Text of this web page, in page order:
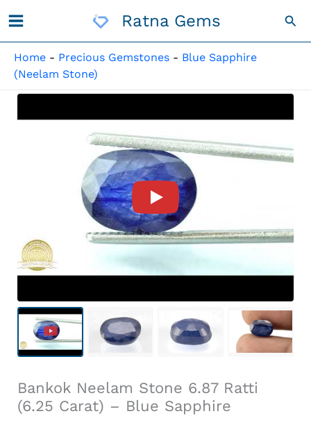
To
Ratna Gems
Home - Precious Gemstones - Blue Sapphire
(Neelam Stone)
Product Video For: Bankok
Bankok Neelam Stone 6.87 Ratti
(6.25 Carat) – Blue Sapphire